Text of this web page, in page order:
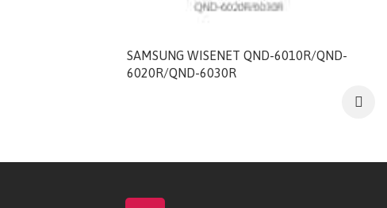
SAMSUNG WISENET QND-6010R/QND-
6020R/QND-6030R